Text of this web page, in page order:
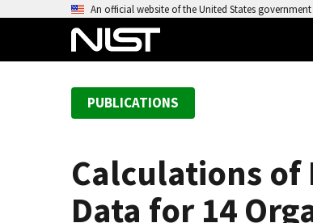
An official website of the United States government
PUBLICATIONS
Calculations of
Data for 14